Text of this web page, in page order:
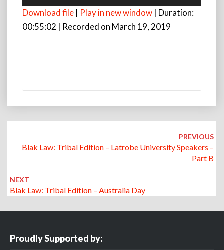
Download file | Play in new window | Duration:
00:55:02 | Recorded on March 19, 2019
PREVIOUS
Blak Law: Tribal Edition – Latrobe University Speakers –
Part B
NEXT
Blak Law: Tribal Edition – Australia Day
Proudly Supported by: